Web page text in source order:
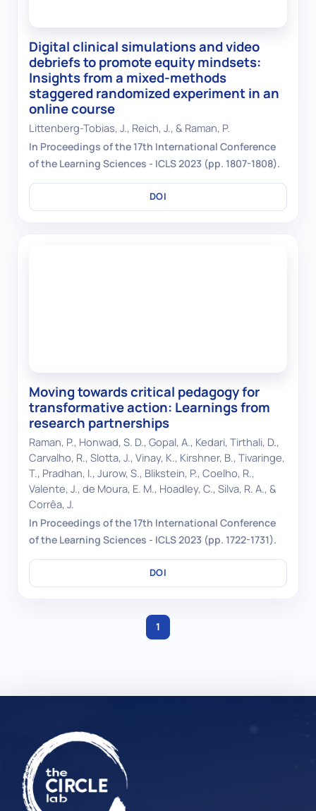
Digital clinical simulations and video
debriefs to promote equity mindsets:
Insights from a mixed-methods
staggered randomized experiment in an
online course
Littenberg-Tobias, J., Reich, J., & Raman, P.
In Proceedings of the 17th International Conference
of the Learning Sciences - ICLS 2023 (pp. 1807-1808).
DOI
Moving towards critical pedagogy for
transformative action: Learnings from
research partnerships
Raman, P., Honwad, S. D., Gopal, A., Kedari, Tirthali, D.,
Carvalho, R., Slotta, J., Vinay, K., Kirshner, B., Tivaringe,
T., Pradhan, I., Jurow, S., Blikstein, P., Coelho, R.,
Valente, J., de Moura, E. M., Hoadley, C., Silva, R. A., &
Corrêa, J.
In Proceedings of the 17th International Conference
of the Learning Sciences - ICLS 2023 (pp. 1722-1731).
DOI
1